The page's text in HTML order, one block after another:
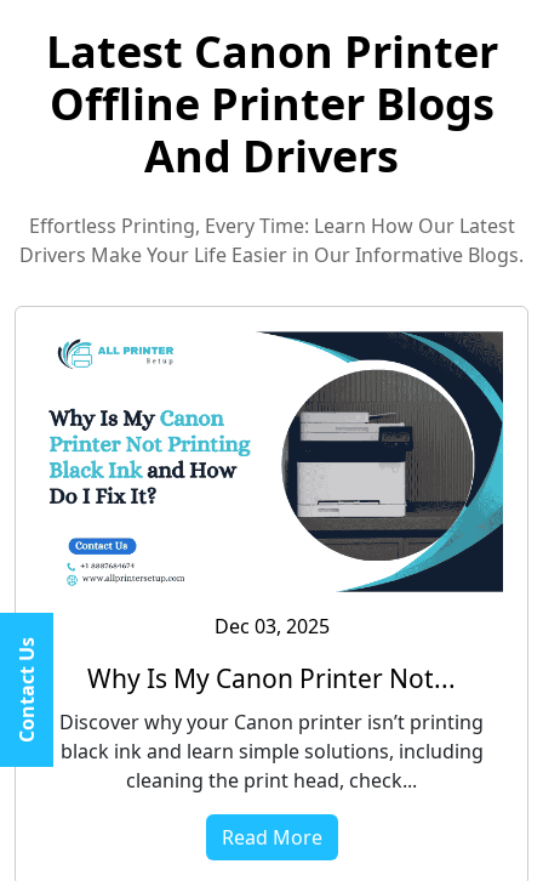
Latest Canon Printer
Offline Printer Blogs
And Drivers
Effortless Printing, Every Time: Learn How Our Latest
Drivers Make Your Life Easier in Our Informative Blogs.
Dec 03, 2025
Why Is My Canon Printer Not...
Discover why your Canon printer isn’t printing
black ink and learn simple solutions, including
cleaning the print head, check...
Read More
Contact Us